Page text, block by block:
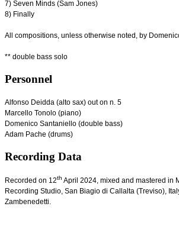
7) Seven Minds (Sam Jones)
8) Finally
All compositions, unless otherwise noted, by
** double bass solo
Personnel
Alfonso Deidda (alto sax) out on n. 5
Marcello Tonolo (piano)
Domenico Santaniello (double bass)
Adam Pache (drums)
Recording Data
Recorded on 12th April 2024, mixed and mastered in
Recording Studio, San Biagio di Callalta (Treviso),
Zambenedetti.